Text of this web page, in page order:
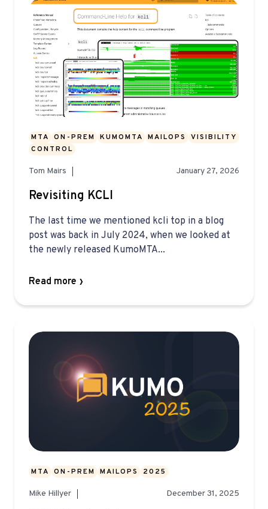
MTA ON-PREM KUMOMTA MAILOPS
VISIBILITY
CONTROL
Tom Mairs January 27, 2026
Revisiting KCLI
The last time we mentioned kcli top in a blog
post was back in July 2024, when we looked at
the newly released KumoMTA...
Read more
MTA ON-PREM MAILOPS 2025
Mike Hillyer December 31, 2025